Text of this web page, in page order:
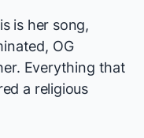
is her song,
OG
Everything that
a religious